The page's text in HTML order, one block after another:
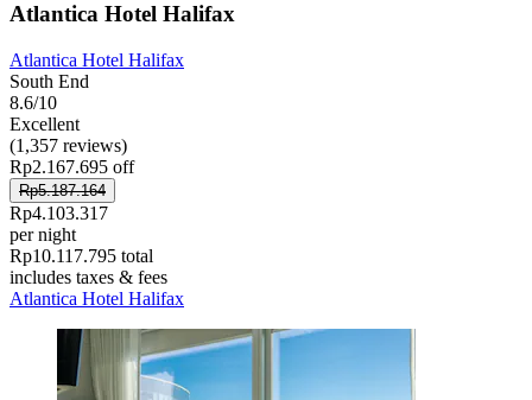
Atlantica Hotel Halifax
Atlantica Hotel Halifax
South End
8.6/10
Excellent
(1,357 reviews)
Rp2.167.695 off
Rp5.187.164
Rp4.103.317
per night
Rp10.117.795 total
includes taxes & fees
Atlantica Hotel Halifax